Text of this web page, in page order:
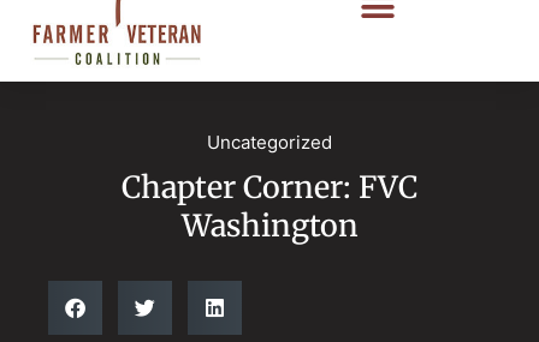
Uncategorized
Chapter Corner: FVC
Washington